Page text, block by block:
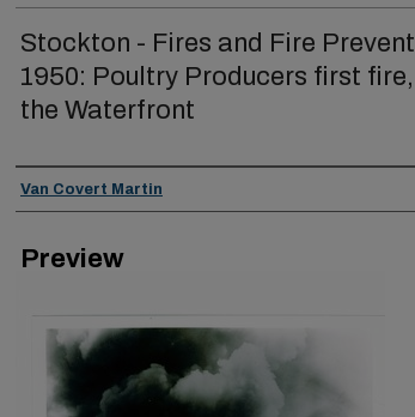
Stockton - Fires and Fire
1950: Poultry Producers first
the Waterfront
Creator
Van Covert Martin
Preview